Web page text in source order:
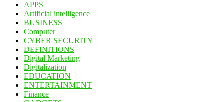
APPS
Artificial intelligence
BUSINESS
Computer
CYBER SECURITY
DEFINITIONS
Digital Marketing
Digitalization
EDUCATION
ENTERTAINMENT
Finance